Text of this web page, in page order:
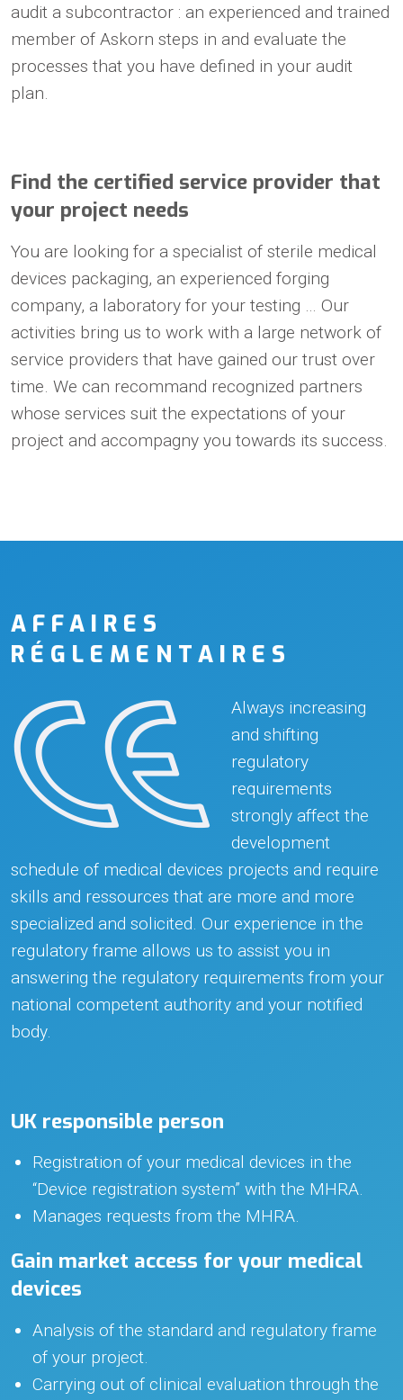
audit a subcontractor : an experienced and trained
member of Askorn steps in and evaluate the
processes that you have defined in your audit
plan.
Find the certified service provider that
your project needs
You are looking for a specialist of sterile medical
devices packaging, an experienced forging
company, a laboratory for your testing … Our
activities bring us to work with a large network of
service providers that have gained our trust over
time. We can recommand recognized partners
whose services suit the expectations of your
project and accompagny you towards its success.
AFFAIRES
RÉGLEMENTAIRES
Always increasing
and shifting
regulatory
requirements
strongly affect the
development
schedule of medical devices projects and require
skills and ressources that are more and more
specialized and solicited. Our experience in the
regulatory frame allows us to assist you in
answering the regulatory requirements from your
national competent authority and your notified
body.
UK responsible person
Registration of your medical devices in the
“Device registration system” with the MHRA.
Manages requests from the MHRA.
Gain market access for your medical
devices
Analysis of the standard and regulatory frame
of your project.
Carrying out of clinical evaluation through the